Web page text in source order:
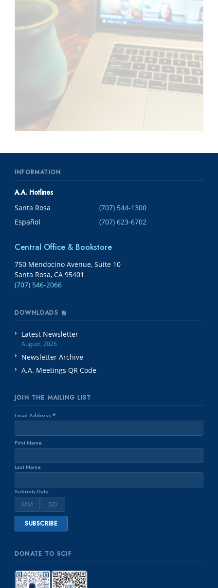
INFORMATION
A.A. Hotlines
Santa Rosa
(707) 544-1300
Español
(707) 623-6702
Central Office & Bookstore
750 Mendocino Avenue, Suite 10
Santa Rosa, CA 95401
(707) 546-2066
DOWNLOADS
Latest Newsletter
August, 2026
Newsletter Archive
A.A. Meetings QR Code
JOIN THE MAILING LIST
Email Address *
First Name
Last Name
Sobriety Date
DONATE TO SCIF